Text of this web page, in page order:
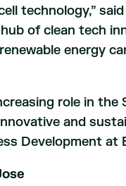
technology,”
hub of clean tech
energy
role in
and
Development at